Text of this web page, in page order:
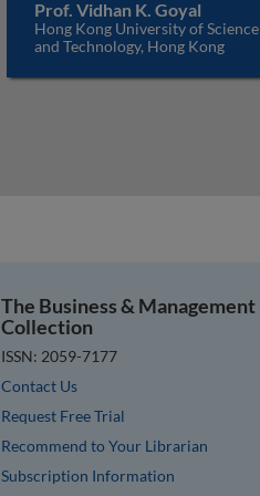
Prof. Vidhan K. Goyal
Hong Kong University of Science
and Technology, Hong Kong
The Business & Management
Collection
ISSN: 2059-7177
Contact Us
Request Free Trial
Recommend to Your Librarian
Subscription Information